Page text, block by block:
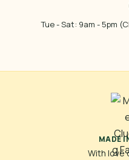
Tue - Sat: 9am - 5pm
MADE
With love